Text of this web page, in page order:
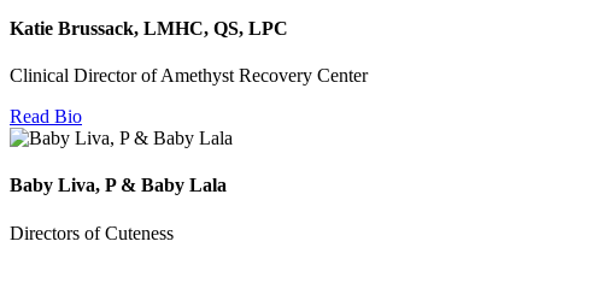
Katie Brussack, LMHC, QS, LPC
Clinical Director of Amethyst Recovery Center
Read Bio
Baby Liva, P & Baby Lala
Directors of Cuteness